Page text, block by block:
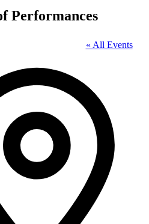
Performances
« All Events